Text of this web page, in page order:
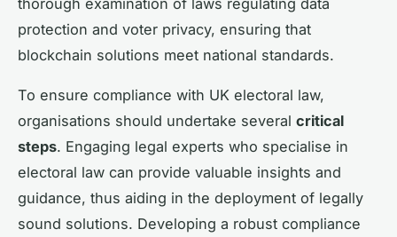
thorough examination of laws regulating data
protection and voter privacy, ensuring that
blockchain solutions meet national standards.
To ensure compliance with UK electoral law,
organisations should undertake several critical
steps. Engaging legal experts who specialise in
electoral law can provide valuable insights and
guidance, thus aiding in the deployment of legally
sound solutions. Developing a robust compliance